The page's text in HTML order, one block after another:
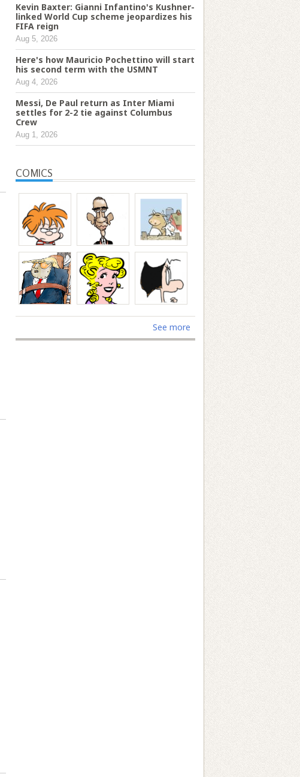
Kevin Baxter: Gianni Infantino's Kushner-
linked World Cup scheme jeopardizes his
FIFA reign
Aug 5, 2026
Here's how Mauricio Pochettino will start
his second term with the USMNT
Aug 4, 2026
Messi, De Paul return as Inter Miami
settles for 2-2 tie against Columbus
Crew
Aug 1, 2026
COMICS
See more